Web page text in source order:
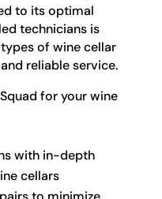
to its optimal
technicians is
of wine cellar
reliable service.
for your wine
with in-depth
cellars